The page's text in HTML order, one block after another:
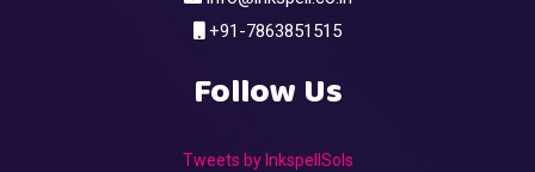
+91-7863851515
Follow Us
Tweets by InkspellSols